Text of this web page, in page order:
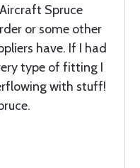
Spruce
or some other
have. If I had
type of fitting I
with stuff!